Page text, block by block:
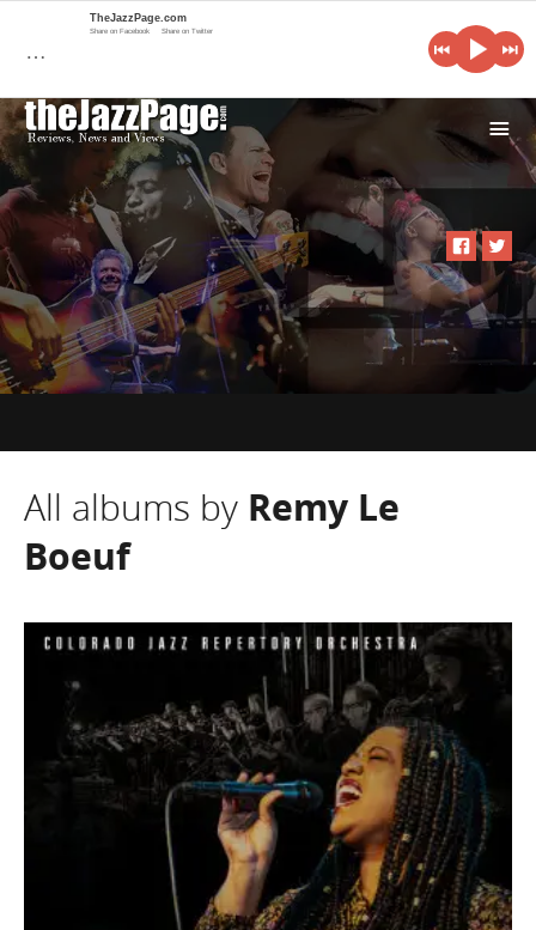
i
All albums by Remy Le
Boeuf
…
TheJazzPage.com
Share on Facebook Share on Twitter